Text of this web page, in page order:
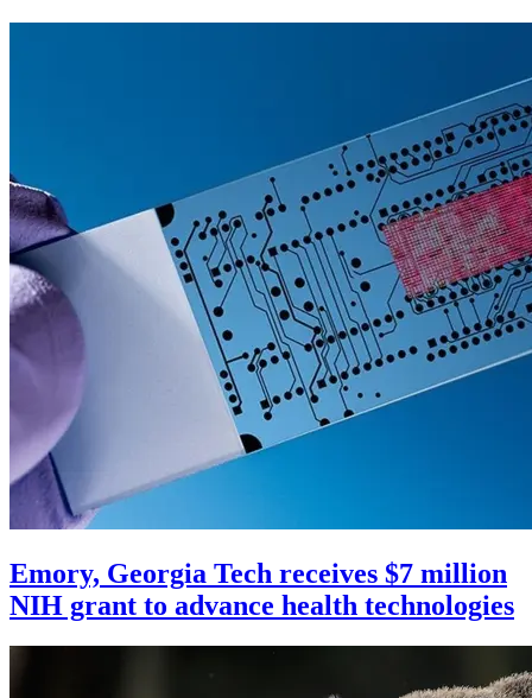
Emory, Georgia Tech receives $7 million
NIH grant to advance health technologies